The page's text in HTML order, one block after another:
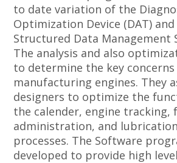
to date variation of the
Optimization Device (DAT)
Structured Data Management
The analysis and also
to determine the key
manufacturing engines. They
designers to optimize the
the calender, engine tracking,
administration, and
processes. The Software
developed to provide high